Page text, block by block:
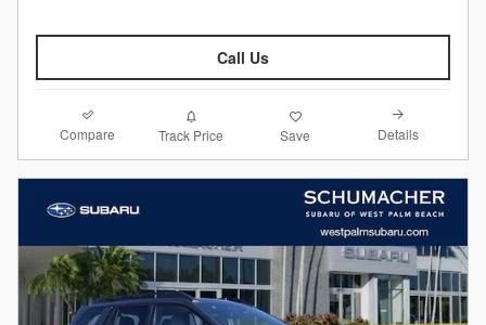
Call Us
Compare Track Price Save Details